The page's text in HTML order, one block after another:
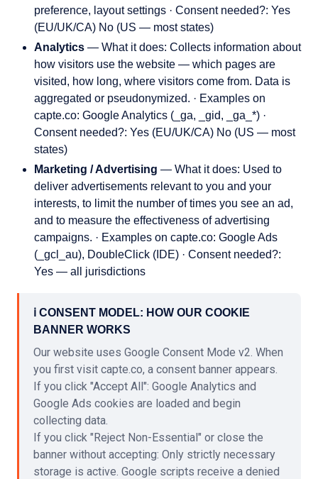
preference, layout settings · Consent needed?: Yes
(EU/UK/CA) No (US — most states)
Analytics — What it does: Collects information about
how visitors use the website — which pages are
visited, how long, where visitors come from. Data is
aggregated or pseudonymized. · Examples on
capte.co: Google Analytics (_ga, _gid, _ga_*) ·
Consent needed?: Yes (EU/UK/CA) No (US — most
states)
Marketing / Advertising — What it does: Used to
deliver advertisements relevant to you and your
interests, to limit the number of times you see an ad,
and to measure the effectiveness of advertising
campaigns. · Examples on capte.co: Google Ads
(_gcl_au), DoubleClick (IDE) · Consent needed?:
Yes — all jurisdictions
ℹ️ CONSENT MODEL: HOW OUR COOKIE
BANNER WORKS
Our website uses Google Consent Mode v2. When
you first visit capte.co, a consent banner appears.
If you click "Accept All": Google Analytics and
Google Ads cookies are loaded and begin
collecting data.
If you click "Reject Non-Essential" or close the
banner without accepting: Only strictly necessary
storage is active. Google scripts receive a denied